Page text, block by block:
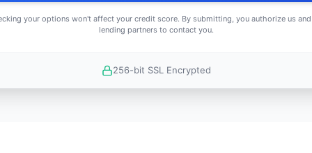
your options won't affect your credit score. By submitting, you authorize us
lending partners to contact you.
256-bit SSL Encrypted